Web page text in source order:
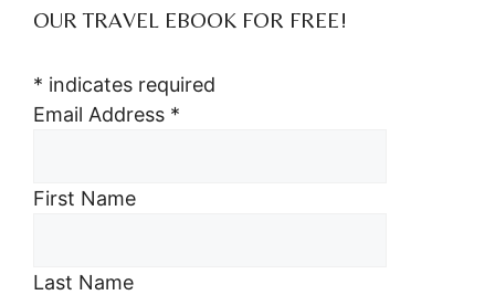
OUR TRAVEL EBOOK FOR FREE!
* indicates required
Email Address *
First Name
Last Name